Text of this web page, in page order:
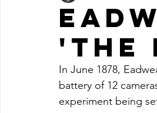
'The
In June 1878,
battery of 12
experiment being